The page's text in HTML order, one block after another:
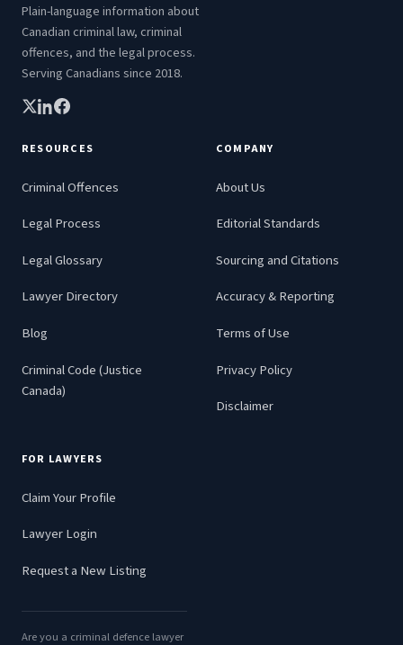
Plain-language information about
Canadian criminal law, criminal
offences, and the legal process.
Serving Canadians since 2018.
RESOURCES
Criminal Offences
Legal Process
Legal Glossary
Lawyer Directory
Blog
Criminal Code (Justice
Canada)
COMPANY
About Us
Editorial Standards
Sourcing and Citations
Accuracy & Reporting
Terms of Use
Privacy Policy
Disclaimer
FOR LAWYERS
Claim Your Profile
Lawyer Login
Request a New Listing
Are you a criminal defence lawyer